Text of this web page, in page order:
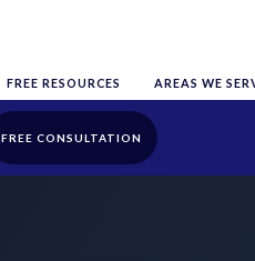
FREE RESOURCES AREAS WE
FREE CONSULTATION